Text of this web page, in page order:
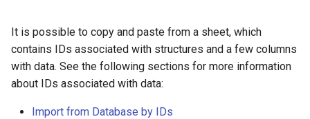
i
a
It is possible to copy and paste from a sheet, which
contains IDs associated with structures and a few columns
with data. See the following sections for more information
about IDs associated with data:
Import from Database by IDs